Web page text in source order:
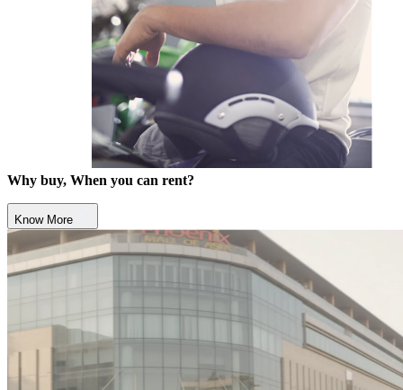
Why buy, When you can rent?
Know More